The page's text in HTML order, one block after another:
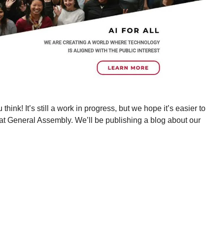
It’s still a work in progress, but we hope it’s easier to
General Assembly. We’ll be publishing a blog about our